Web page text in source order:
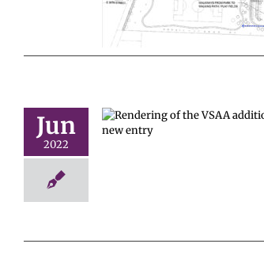
Jun
2022
opens